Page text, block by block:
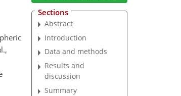
Sections
Abstract
Introduction
Data and methods
Results and
discussion
Summary